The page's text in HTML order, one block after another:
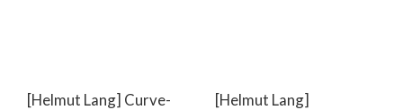
[Helmut Lang] Curve-
[Helmut Lang]